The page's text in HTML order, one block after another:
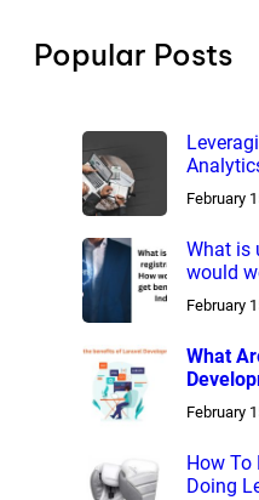
Popular Posts
February
What is
would
February
What
February
How To
Doing